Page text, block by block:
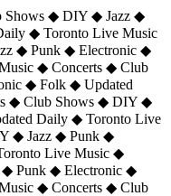
Shows ◆ DIY ◆ Jazz ◆
◆ Toronto Live Music
◆ Punk ◆ Electronic ◆
◆ Concerts ◆ Club
◆ Folk ◆ Updated
◆ Club Shows ◆ DIY ◆
Daily ◆ Toronto Live
◆ Jazz ◆ Punk ◆
Live Music ◆
Punk ◆ Electronic ◆
◆ Concerts ◆ Club